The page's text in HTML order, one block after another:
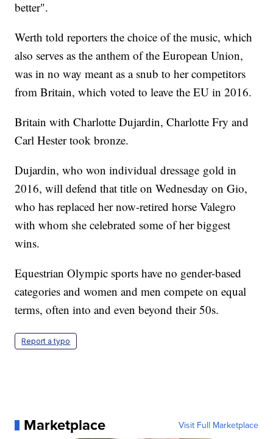
better".
Werth told reporters the choice of the music, which
also serves as the anthem of the European Union,
was in no way meant as a snub to her competitors
from Britain, which voted to leave the EU in 2016.
Britain with Charlotte Dujardin, Charlotte Fry and
Carl Hester took bronze.
Dujardin, who won individual dressage gold in
2016, will defend that title on Wednesday on Gio,
who has replaced her now-retired horse Valegro
with whom she celebrated some of her biggest
wins.
Equestrian Olympic sports have no gender-based
categories and women and men compete on equal
terms, often into and even beyond their 50s.
Report a typo
Marketplace Visit Full Marketplace